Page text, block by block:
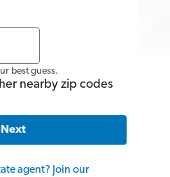
best guess.
nearby zip codes
Next
agent? Join our